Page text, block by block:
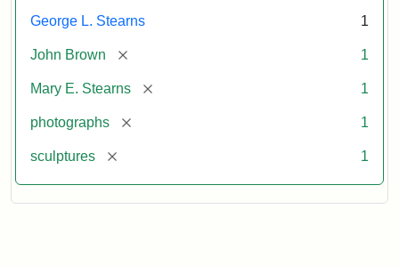
George L. Stearns 1
John Brown [remove] 1
Mary E. Stearns [remove] 1
photographs [remove] 1
sculptures [remove] 1